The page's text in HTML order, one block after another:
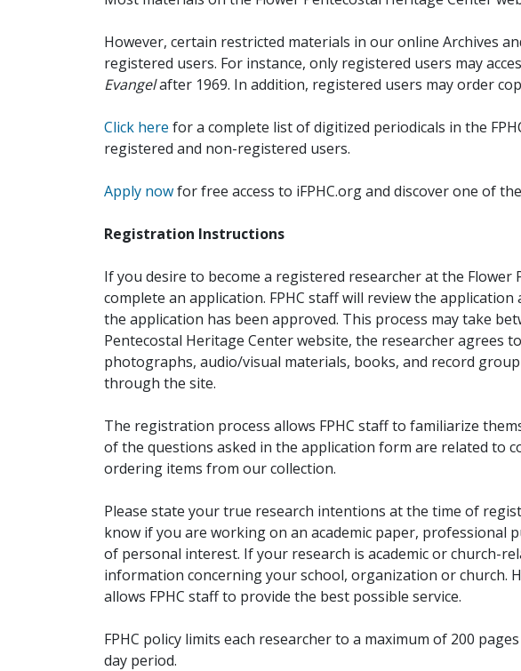
However, certain restricted materials in our online Archives
registered users. For instance, only registered users may
Evangelafter 1969. In addition, registered users may order
Click here for a complete list of digitized periodicals in the
registered and non-registered users.
Apply nowfor free access to iFPHC.org and discover one of
Registration Instructions
If you desire to become a registered researcher at the
complete an application. FPHC staff will review the
the application has been approved. This process may take
Pentecostal Heritage Center website, the researcher agrees
photographs, audio/visual materials, books, and record
through the site.
The registration process allows FPHC staff to familiarize
of the questions asked in the application form are related to
ordering items from our collection.
Please state your true research intentions at the time of
know if you are working on an academic paper, professional
of personal interest. If your research is academic or church-
information concerning your school, organization or church.
allows FPHC staff to provide the best possible service.
FPHC policy limits each researcher to a maximum of 200
day period.